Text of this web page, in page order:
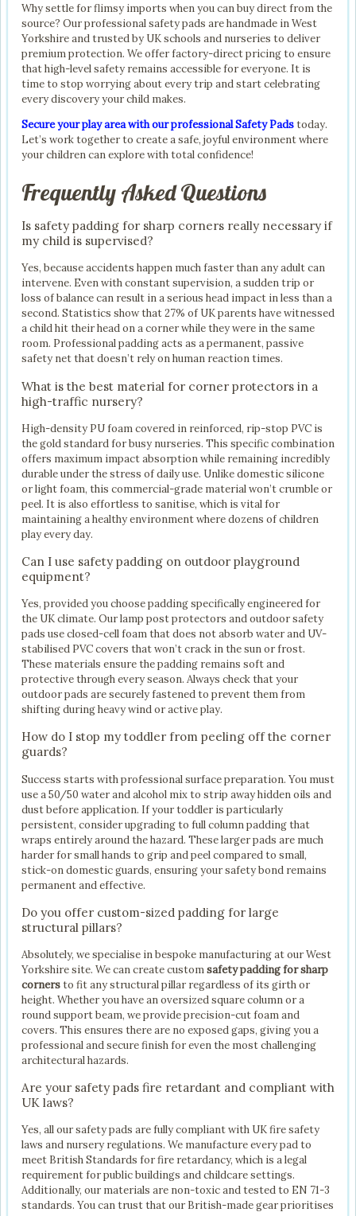
Why settle for flimsy imports when you can buy direct from the
source? Our professional safety pads are handmade in West
Yorkshire and trusted by UK schools and nurseries to deliver
premium protection. We offer factory-direct pricing to ensure
that high-level safety remains accessible for everyone. It is
time to stop worrying about every trip and start celebrating
every discovery your child makes.
Secure your play area with our professional Safety Padstoday.
Let’s work together to create a safe, joyful environment where
your children can explore with total confidence!
Frequently Asked Questions
Is safety padding for sharp corners really necessary if
my child is supervised?
Yes, because accidents happen much faster than any adult can
intervene. Even with constant supervision, a sudden trip or
loss of balance can result in a serious head impact in less than a
second. Statistics show that 27% of UK parents have witnessed
a child hit their head on a corner while they were in the same
room. Professional padding acts as a permanent, passive
safety net that doesn’t rely on human reaction times.
What is the best material for corner protectors in a
high-traffic nursery?
High-density PU foam covered in reinforced, rip-stop PVC is
the gold standard for busy nurseries. This specific combination
offers maximum impact absorption while remaining incredibly
durable under the stress of daily use. Unlike domestic silicone
or light foam, this commercial-grade material won’t crumble or
peel. It is also effortless to sanitise, which is vital for
maintaining a healthy environment where dozens of children
play every day.
Can I use safety padding on outdoor playground
equipment?
Yes, provided you choose padding specifically engineered for
the UK climate. Our lamp post protectors and outdoor safety
pads use closed-cell foam that does not absorb water and UV-
stabilised PVC covers that won’t crack in the sun or frost.
These materials ensure the padding remains soft and
protective through every season. Always check that your
outdoor pads are securely fastened to prevent them from
shifting during heavy wind or active play.
How do I stop my toddler from peeling off the corner
guards?
Success starts with professional surface preparation. You must
use a 50/50 water and alcohol mix to strip away hidden oils and
dust before application. If your toddler is particularly
persistent, consider upgrading to full column padding that
wraps entirely around the hazard. These larger pads are much
harder for small hands to grip and peel compared to small,
stick-on domestic guards, ensuring your safety bond remains
permanent and effective.
Do you offer custom-sized padding for large
structural pillars?
Absolutely, we specialise in bespoke manufacturing at our West
Yorkshire site. We can create customsafety padding for sharp
cornersto fit any structural pillar regardless of its girth or
height. Whether you have an oversized square column or a
round support beam, we provide precision-cut foam and
covers. This ensures there are no exposed gaps, giving you a
professional and secure finish for even the most challenging
architectural hazards.
Are your safety pads fire retardant and compliant with
UK laws?
Yes, all our safety pads are fully compliant with UK fire safety
laws and nursery regulations. We manufacture every pad to
meet British Standards for fire retardancy, which is a legal
requirement for public buildings and childcare settings.
Additionally, our materials are non-toxic and tested to EN 71-3
standards. You can trust that our British-made gear prioritises